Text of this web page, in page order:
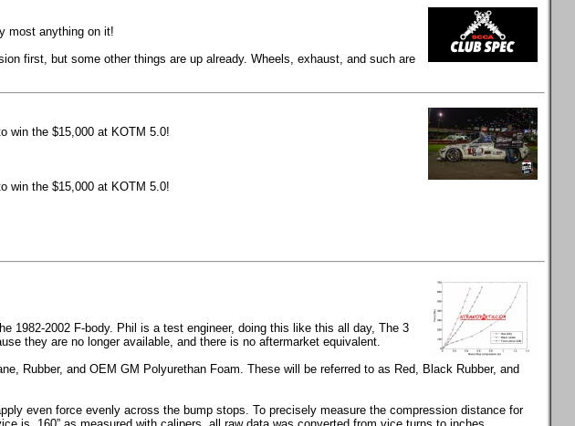
most anything on it!
first, but some other things are up already. Wheels, exhaust, and such are
win the $15,000 at KOTM 5.0!
win the $15,000 at KOTM 5.0!
1982-2002 F-body. Phil is a test engineer, doing this like this all day, The 3
they are no longer available, and there is no aftermarket equivalent.
Rubber, and OEM GM Polyurethan Foam. These will be referred to as Red, Black Rubber, and
even force evenly across the bump stops. To precisely measure the compression distance for
black finish